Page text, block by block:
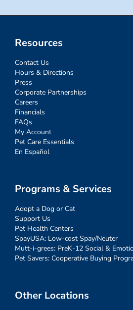
Resources
Contact Us
Hours & Directions
Press
Corporate Partnerships
Careers
Financials
FAQs
My Account
Pet Care Essentials
En Español
Programs & Services
Adopt a Dog or Cat
Support Us
Pet Health Centers
SpayUSA: Low-cost Spay/Neuter
Mutt-i-grees: PreK-12 Social &
Pet Savers: Cooperative Buying
Other Locations